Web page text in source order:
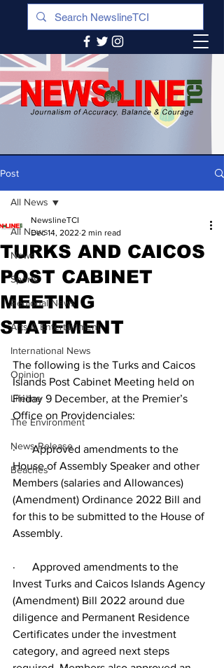
Post
All News
News
Sports
Regional News
Arts & Entertainment
International News
Opinion
Lifeline
The Environment
News Release
Beaches
All News
TURKS AND CAICOS
POST CABINET
MEETING
STATEMENT
NewslineTCI
Dec 14, 2022 2 min read
The following is the Turks and Caicos
Islands Post Cabinet Meeting held on
Friday 9 December, at the Premier’s
Office on Providenciales:
·      Approved amendments to the
House of Assembly Speaker and other
Members (salaries and Allowances)
(Amendment) Ordinance 2022 Bill and
for this to be submitted to the House of
Assembly.
·      Approved amendments to the
Invest Turks and Caicos Islands Agency
(Amendment) Bill 2022 around due
diligence and Permanent Residence
Certificates under the investment
category, and agreed next steps